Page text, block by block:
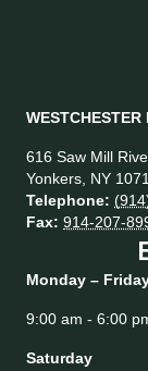
616 Saw Mill
Yonkers NY
Telephone:
Fax: 914-207-
Monday –
9:00 am - 6:00
Saturday